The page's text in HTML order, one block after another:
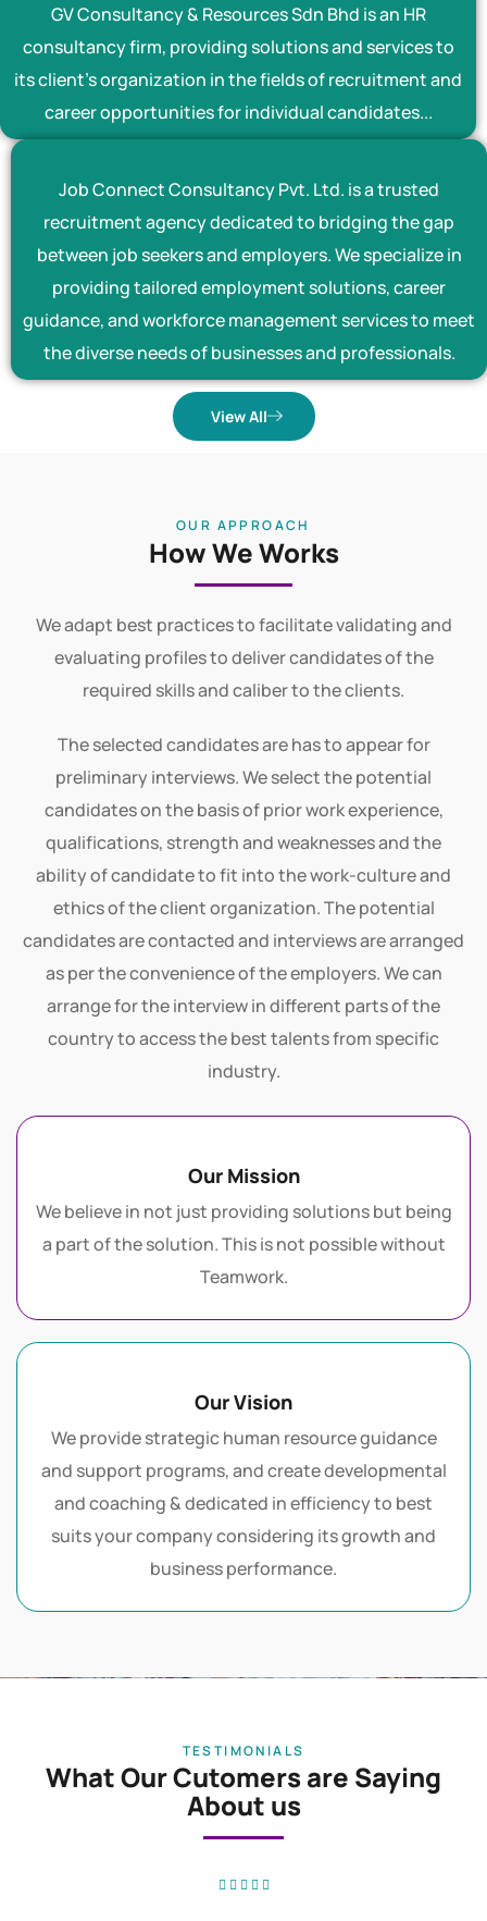
GV Consultancy & Resources Sdn Bhd is an HR
consultancy firm, providing solutions and services to
its client’s organization in the fields of recruitment and
Job Connect Consultancy Pvt. Ltd. is a trusted
recruitment agency dedicated to bridging the gap
between job seekers and employers. We specialize in
providing tailored employment solutions, career
guidance, and workforce management services to meet
the diverse needs of businesses and professionals.
OUR APPROACH
How We Works
We adapt best practices to facilitate validating and
evaluating profiles to deliver candidates of the
required skills and caliber to the clients.
The selected candidates are has to appear for
preliminary interviews. We select the potential
candidates on the basis of prior work experience,
qualifications, strength and weaknesses and the
ability of candidate to fit into the work-culture and
ethics of the client organization. The potential
candidates are contacted and interviews are arranged
as per the convenience of the employers. We can
arrange for the interview in different parts of the
country to access the best talents from specific
industry.
Our Mission
We believe in not just providing solutions but being
a part of the solution. This is not possible without
Teamwork.
Our Vision
We provide strategic human resource guidance
and support programs, and create developmental
and coaching & dedicated in efficiency to best
suits your company considering its growth and
business performance.
TESTIMONIALS
What Our Cutomers are Saying
About us